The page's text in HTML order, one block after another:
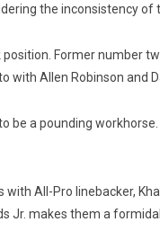
the inconsistency
Former number
with Allen Robinson and
be a pounding
All-Pro linebacker,
Jr. makes them a